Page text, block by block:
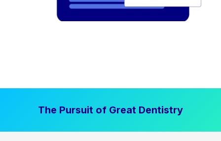
The Pursuit of Great Dentistry